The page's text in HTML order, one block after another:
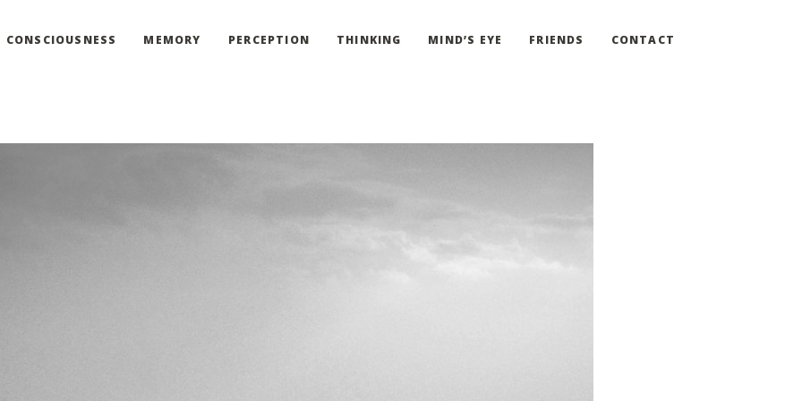
CONSCIOUSNESS MEMORY PERCEPTION THINKING MIND’S EYE FRIENDS CONTACT